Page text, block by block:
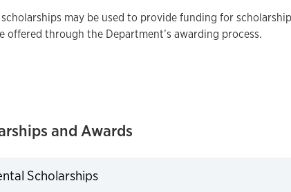
may be used to provide funding for
offered through the Department’s awarding process.
and Awards
Scholarships